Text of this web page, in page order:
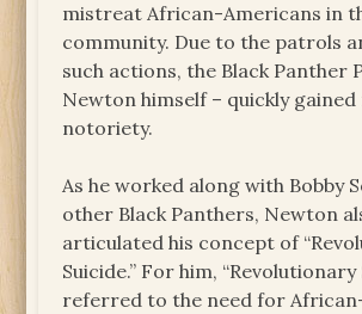
mistreat African-Americans in
community. Due to the patrols
such actions, the Black Panther
Newton himself – quickly
notoriety.
As he worked along with Bobby
other Black Panthers, Newton
articulated his concept of
Suicide.” For him, “Revolutionary
referred to the need for